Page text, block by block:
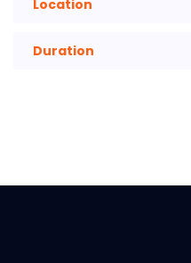
Location
Duration